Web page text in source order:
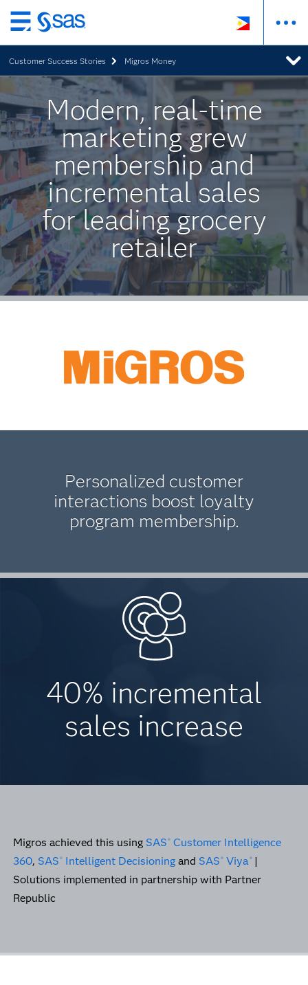
Skip
to
main
content
Customer Success Stories Migros Money
Modern, real-time
marketing grew
membership and
incremental sales
for leading grocery
retailer
Personalized customer
interactions boost loyalty
program membership.
40% incremental
sales increase
Migros achieved this using SAS ® Customer Intelligence
360, SAS ® Intelligent Decisioning and SAS ® Viya® |
Solutions implemented in partnership with Partner
Republic